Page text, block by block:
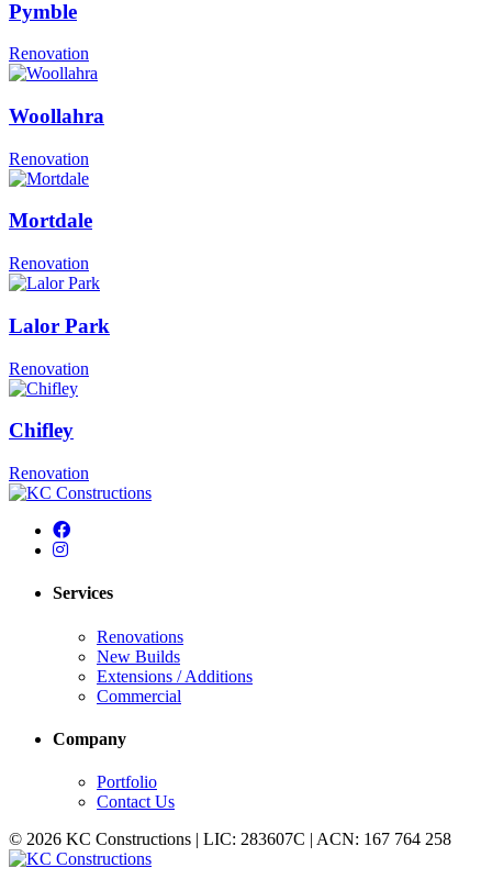
Pymble
Renovation
Woollahra
Renovation
Mortdale
Renovation
Lalor Park
Renovation
Chifley
Renovation
Services
Renovations
New Builds
Extensions / Additions
Commercial
Company
Portfolio
Contact Us
© 2026 KC Constructions | LIC: 283607C | ACN: 167 764 258